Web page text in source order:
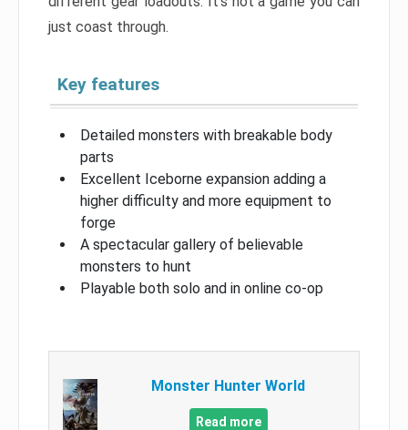
just coast through.
Key features
Detailed monsters with breakable body
parts
Excellent Iceborne expansion adding a
higher difficulty and more equipment to
forge
A spectacular gallery of believable
monsters to hunt
Playable both solo and in online co-op
Monster Hunter World
Read more